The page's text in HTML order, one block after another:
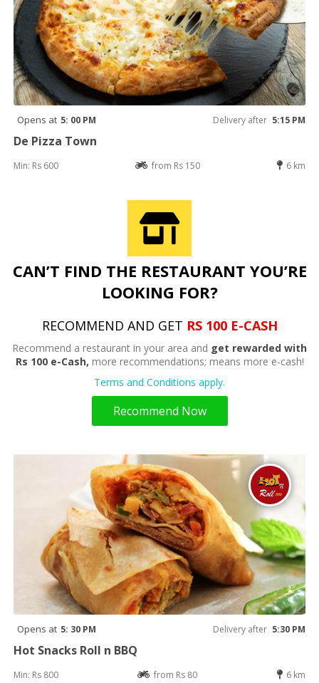
Opens at 5: 00 PM Delivery after 5:15 PM
De Pizza Town
Min: Rs 600 from Rs 150 6 km
CAN’T FIND THE RESTAURANT YOU’RE
LOOKING FOR?
RECOMMEND AND GET RS 100 E-CASH
Recommend a restaurant in your area and get rewarded with
Rs 100 e-Cash, more recommendations; means more e-cash!
Terms and Conditions apply.
Recommend Now
Opens at 5: 30 PM Delivery after 5:30 PM
Hot Snacks Roll n BBQ
Min: Rs 800 from Rs 80 6 km